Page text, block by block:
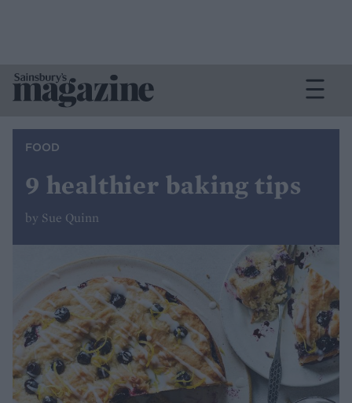
FOOD
9 healthier baking tips
by Sue Quinn